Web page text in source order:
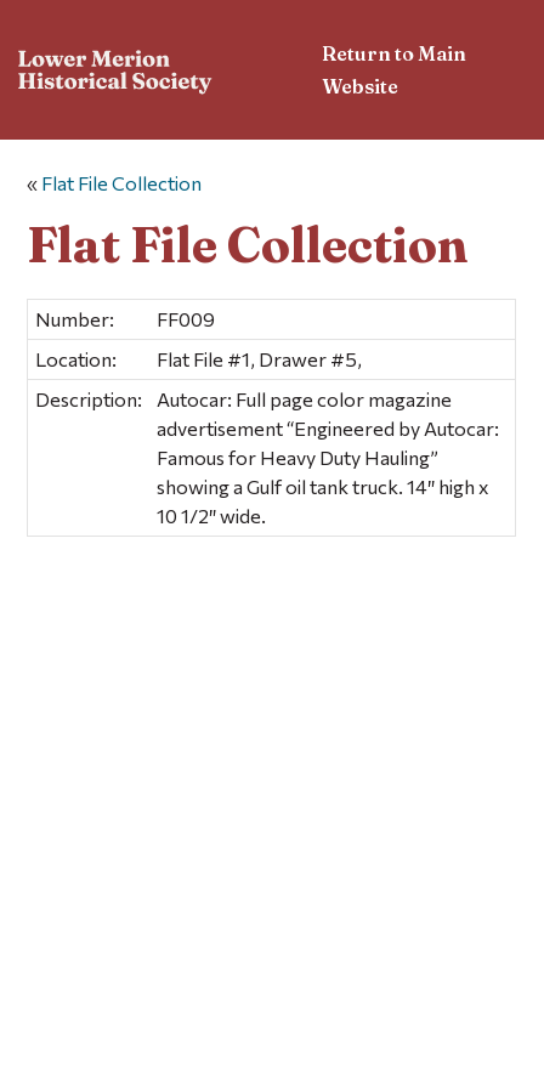
Return to Main
Website
« Flat File Collection
Flat File Collection
Number:
FF009
Location:
Flat File #1, Drawer #5,
Description:
Autocar: Full page color magazine
advertisement “Engineered by Autocar:
Famous for Heavy Duty Hauling”
showing a Gulf oil tank truck. 14″ high x
10 1/2″ wide.